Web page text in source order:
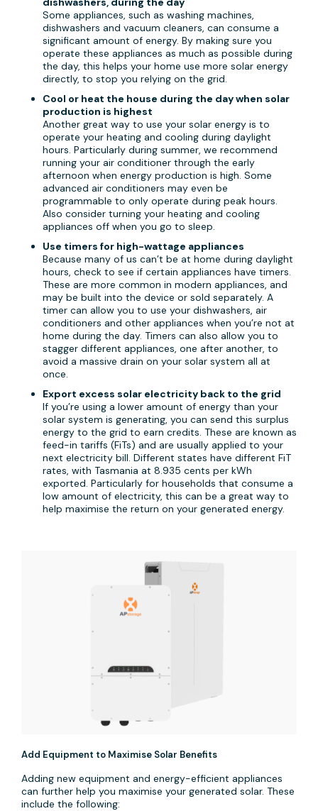
Some appliances, such as washing machines,
dishwashers and vacuum cleaners, can consume a
significant amount of energy. By making sure you
operate these appliances as much as possible during
the day, this helps your home use more solar energy
directly, to stop you relying on the grid.
Cool or heat the house during the day when solar
production is highest
Another great way to use your solar energy is to
operate your heating and cooling during daylight
hours. Particularly during summer, we recommend
running your air conditioner through the early
afternoon when energy production is high. Some
advanced air conditioners may even be
programmable to only operate during peak hours.
Also consider turning your heating and cooling
appliances off when you go to sleep.
Use timers for high-wattage appliances
Because many of us can’t be at home during daylight
hours, check to see if certain appliances have timers.
These are more common in modern appliances, and
may be built into the device or sold separately. A
timer can allow you to use your dishwashers, air
conditioners and other appliances when you’re not at
home during the day. Timers can also allow you to
stagger different appliances, one after another, to
avoid a massive drain on your solar system all at
once.
Export excess solar electricity back to the grid
If you’re using a lower amount of energy than your
solar system is generating, you can send this surplus
energy to the grid to earn credits. These are known as
feed-in tariffs (FiTs) and are usually applied to your
next electricity bill. Different states have different FiT
rates, with Tasmania at 8.935 cents per kWh
exported. Particularly for households that consume a
low amount of electricity, this can be a great way to
help maximise the return on your generated energy.
Add Equipment to Maximise Solar Benefits
Adding new equipment and energy-efficient appliances
can further help you maximise your generated solar. These
include the following: